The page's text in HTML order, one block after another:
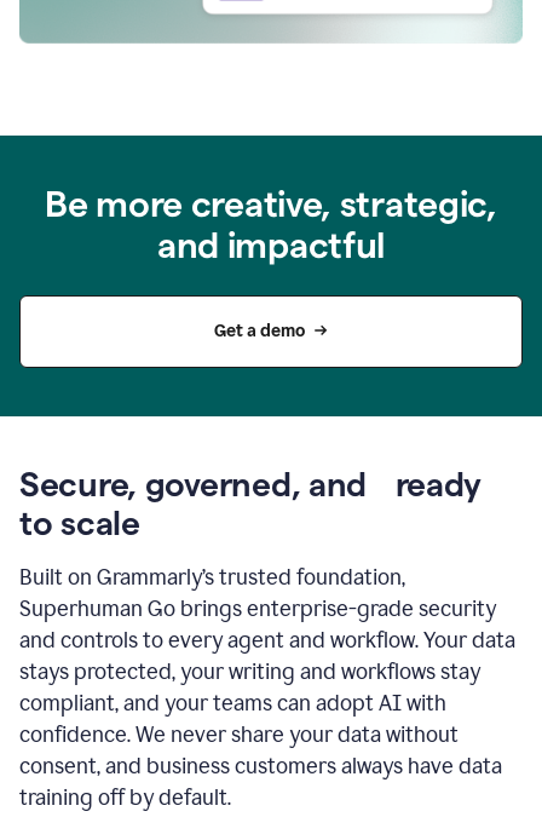
Be more creative, strategic,
and impactful
Get a demo
Secure, governed, and ready
to scale
Built on Grammarly’s trusted foundation,
Superhuman Go brings enterprise-grade security
and controls to every agent and workflow. Your data
stays protected, your writing and workflows stay
compliant, and your teams can adopt AI with
confidence. We never share your data without
consent, and business customers always have data
training off by default.